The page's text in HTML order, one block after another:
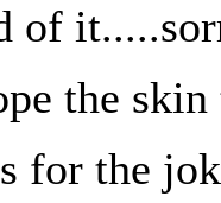
of
the skin
for the